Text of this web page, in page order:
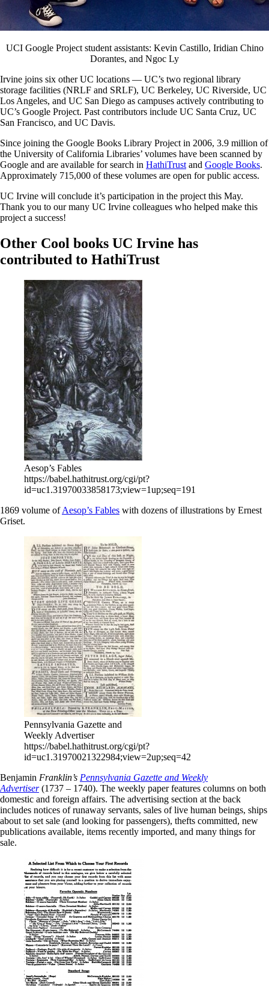
UCI Google Project student assistants: Kevin Castillo, Iridian Chino
Dorantes, and Ngoc Ly
Irvine joins six other UC locations — UC’s two regional library
storage facilities (NRLF and SRLF), UC Berkeley, UC Riverside, UC
Los Angeles, and UC San Diego as campuses actively contributing to
UC’s Google Project. Past contributors include UC Santa Cruz, UC
San Francisco, and UC Davis.
Since joining the Google Books Library Project in 2006, 3.9 million of
the University of California Libraries’ volumes have been scanned by
Google and are available for search in HathiTrust and Google Books.
Approximately 715,000 of these volumes are open for public access.
UC Irvine will conclude it’s participation in the project this May.
Thank you to our many UC Irvine colleagues who helped make this
project a success!
Other Cool books UC Irvine has
contributed to HathiTrust
Aesop’s Fables
https://babel.hathitrust.org/cgi/pt?
id=uc1.31970033858173;view=1up;seq=191
1869 volume ofAesop’s Fables with dozens of illustrations by Ernest
Griset.
Pennsylvania Gazette and
Weekly Advertiser
https://babel.hathitrust.org/cgi/pt?
id=uc1.31970021322984;view=2up;seq=42
Benjamin Franklin’s Pennsylvania Gazette and Weekly
Advertiser(1737 – 1740). The weekly paper features columns on both
domestic and foreign affairs. The advertising section at the back
includes notices of runaway servants, sales of live human beings, ships
about to set sale (and looking for passengers), thefts committed, new
publications available, items recently imported, and many things for
sale.